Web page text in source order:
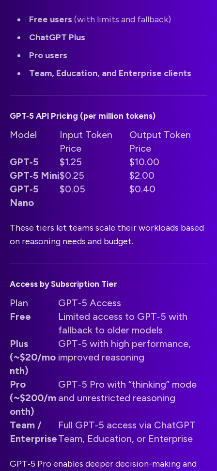
Free users (with limits and fallback)
ChatGPT Plus
Pro users
Team, Education, and Enterprise clients
GPT‑5 API Pricing (per million tokens)
Model
Input Token
Price
Output Token
Price
GPT‑5
$1.25
$10.00
GPT‑5 Mini$0.25
$2.00
GPT‑5
Nano
$0.05 $0.40
These tiers let teams scale their workloads based
on reasoning needs and budget.
Access by Subscription Tier
Plan
GPT‑5 Access
Free
Limited access to GPT‑5 with
fallback to older models
Plus
(~$20/mo
nth)
GPT‑5 with high performance,
improved reasoning
Pro
(~$200/m
onth)
GPT‑5 Pro with “thinking” mode
and unrestricted reasoning
Team /
Enterprise
Full GPT‑5 access via ChatGPT
Team, Education, or Enterprise
GPT‑5 Pro enables deeper decision-making and